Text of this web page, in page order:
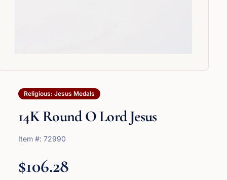
Religious: Jesus Medals
14K Round O Lord Jesus
Item #: 72990
$106.28